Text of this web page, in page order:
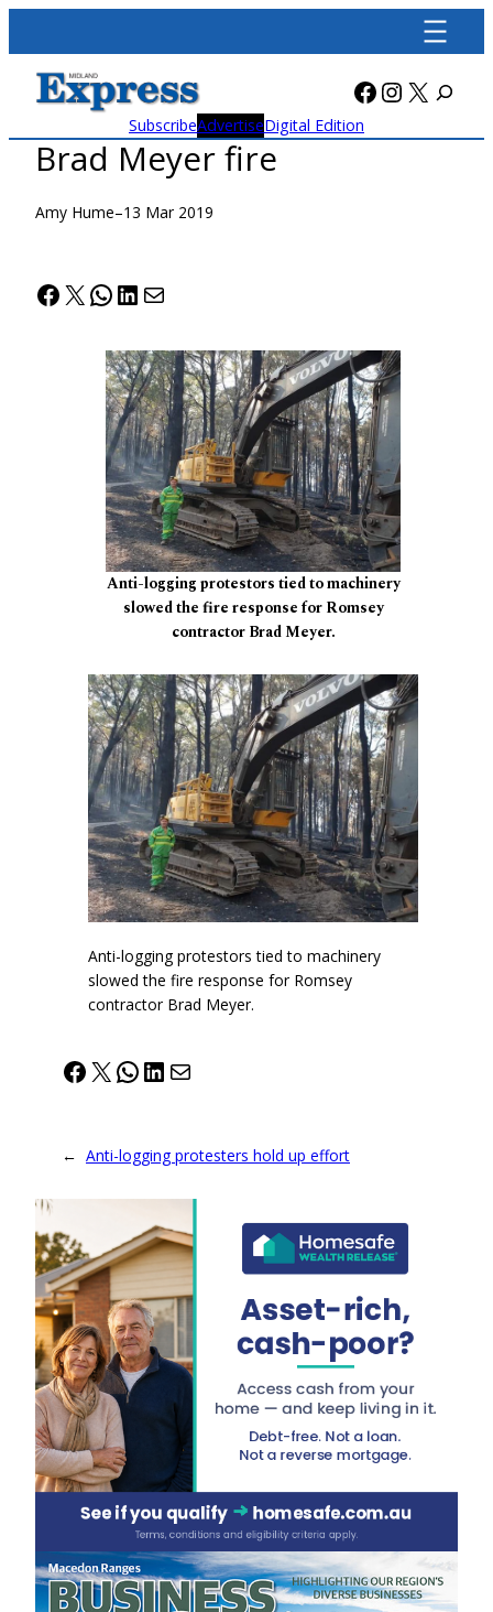
content
Facebook
X
SubscribeAdvertiseDigital Edition
Brad Meyer fire
Amy Hume–13 Mar 2019
Facebook
X WhatsApp
LinkedIn
Mail
Anti-logging protestors tied to machinery
slowed the fire response for Romsey
contractor Brad Meyer.
Anti-logging protestors tied to machinery
slowed the fire response for Romsey
contractor Brad Meyer.
Facebook
X WhatsApp
LinkedIn
Mail
← Anti-logging protesters hold up effort